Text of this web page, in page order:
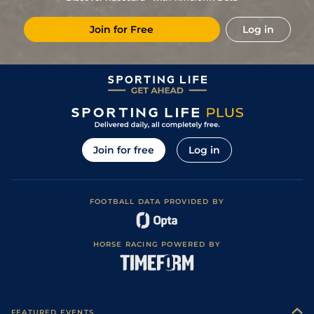
Join for Free Log in
Join for free Log in
FOOTBALL DATA PROVIDED BY
HORSE RACING POWERED BY